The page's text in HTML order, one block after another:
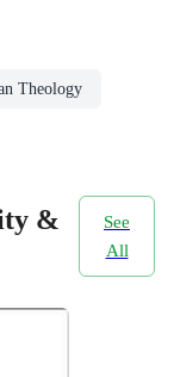
Theology
&
See
All